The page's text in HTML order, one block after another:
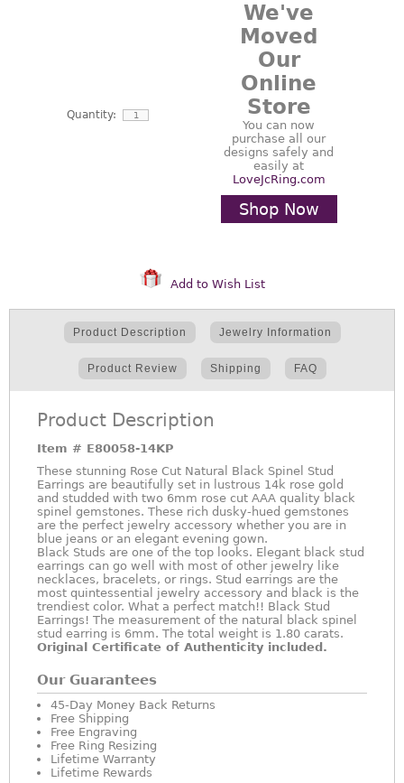
Quantity:
We've
Moved
Our
Online
Store
You can now
purchase all our
designs safely and
easily at
LoveJcRing.com
Shop Now
Add to Wish List
Product Description Jewelry Information
Product Review Shipping FAQ
Product Description
Item # E80058-14KP
These stunning Rose Cut Natural Black Spinel Stud
Earrings are beautifully set in lustrous 14k rose gold
and studded with two 6mm rose cut AAA quality black
spinel gemstones. These rich dusky-hued gemstones
are the perfect jewelry accessory whether you are in
blue jeans or an elegant evening gown.
Black Studs are one of the top looks. Elegant black stud
earrings can go well with most of other jewelry like
necklaces, bracelets, or rings. Stud earrings are the
most quintessential jewelry accessory and black is the
trendiest color. What a perfect match!! Black Stud
Earrings! The measurement of the natural black spinel
stud earring is 6mm. The total weight is 1.80 carats.
Original Certificate of Authenticity included.
Our Guarantees
45-Day Money Back Returns
Free Shipping
Free Engraving
Free Ring Resizing
Lifetime Warranty
Lifetime Rewards